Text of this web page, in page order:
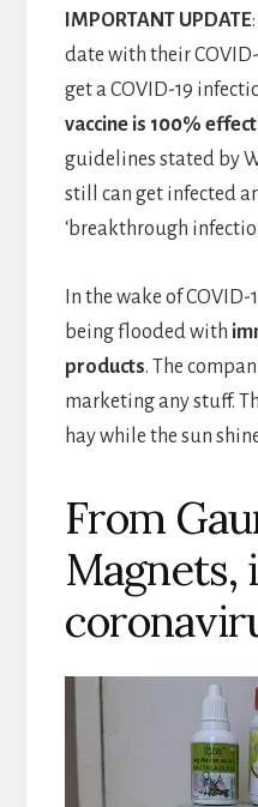
IMPORTANT UPDATE
date with their
get a COVID-19
vaccine is 100%
guidelines stated by
still can get infected
‘breakthrough
In the wake of
being flooded with
products. The
marketing any stuff.
hay while the sun
From
Magnets,